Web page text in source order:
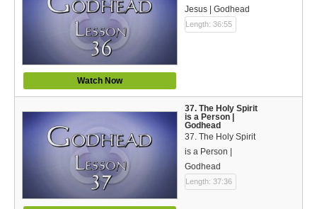
Watch Now
Jesus | Godhead
Length: 36:55
37. The Holy Spirit
is a Person |
Godhead
37. The Holy Spirit
is a Person |
Godhead
Length: 37:36